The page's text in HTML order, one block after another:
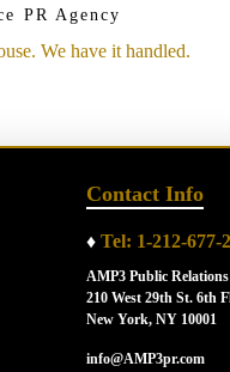
PR Agency
We have it handled.
Contact Info
♦ Tel: 1-212-677-
AMP3 Public Relations
210 West 29th St. 6th
New York, NY 10001
info@AMP3pr.com